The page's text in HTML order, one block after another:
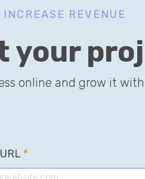
REVENUE
your
online and grow it
*